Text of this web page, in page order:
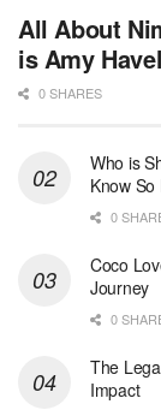
All About
is Amy
0 SHARES
Who is
Know So
0
Coco
Journey
0
The
Impact